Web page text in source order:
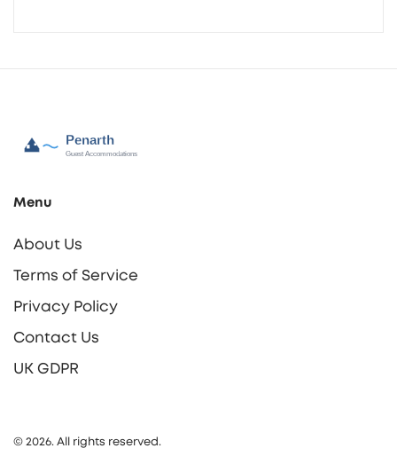
Menu
About Us
Terms of Service
Privacy Policy
Contact Us
UK GDPR
© 2026. All rights reserved.